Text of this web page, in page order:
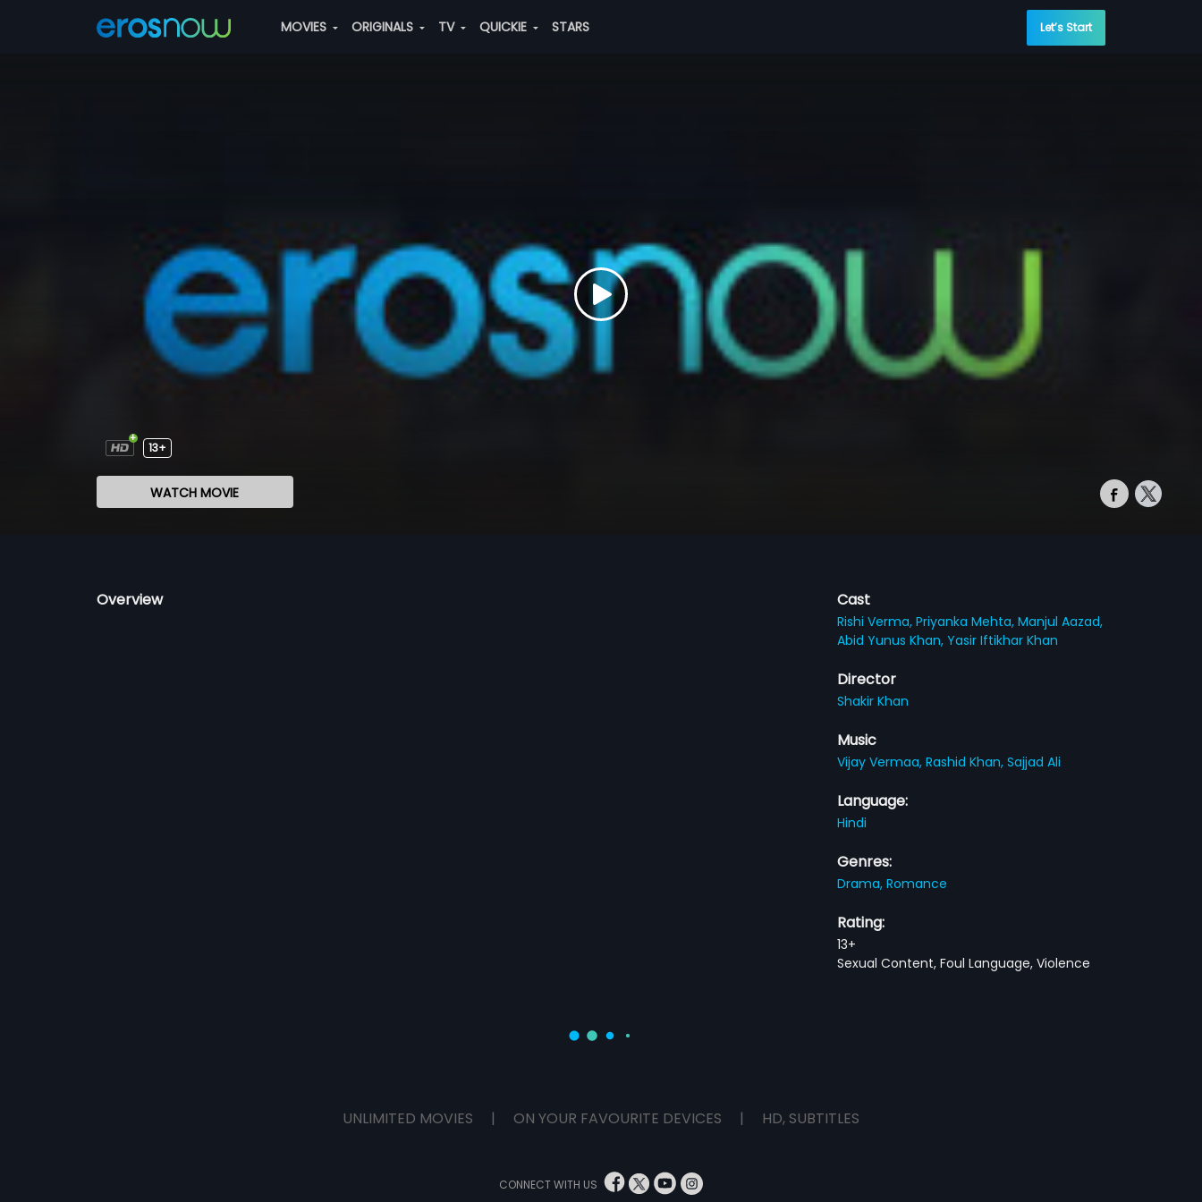
MOVIES ORIGINALS TV QUICKIE STARS Let’s Start
13+
WATCH MOVIE
Overview Cast
Rishi Verma,Priyanka Mehta,Manjul Aazad,
Abid Yunus Khan,Yasir Iftikhar Khan
Director
Shakir Khan
Music
Vijay Vermaa,Rashid Khan,Sajjad Ali
Language:
Hindi
Genres:
Drama,Romance
Rating:
13+
Sexual Content, Foul Language, Violence
UNLIMITED MOVIES | ON YOUR FAVOURITE DEVICES | HD, SUBTITLES
CONNECT WITH US